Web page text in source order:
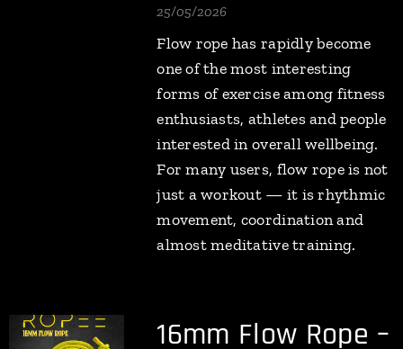
25/05/2026
Flow rope has rapidly become
one of the most interesting
forms of exercise among fitness
enthusiasts, athletes and people
interested in overall wellbeing.
For many users, flow rope is not
just a workout — it is rhythmic
movement, coordination and
almost meditative training.
16mm Flow Rope –